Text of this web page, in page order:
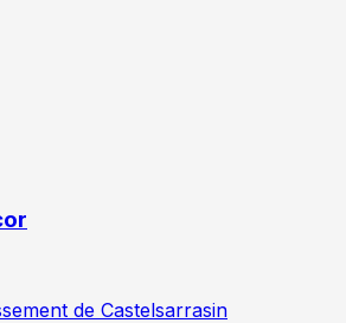
de Castelsarrasin